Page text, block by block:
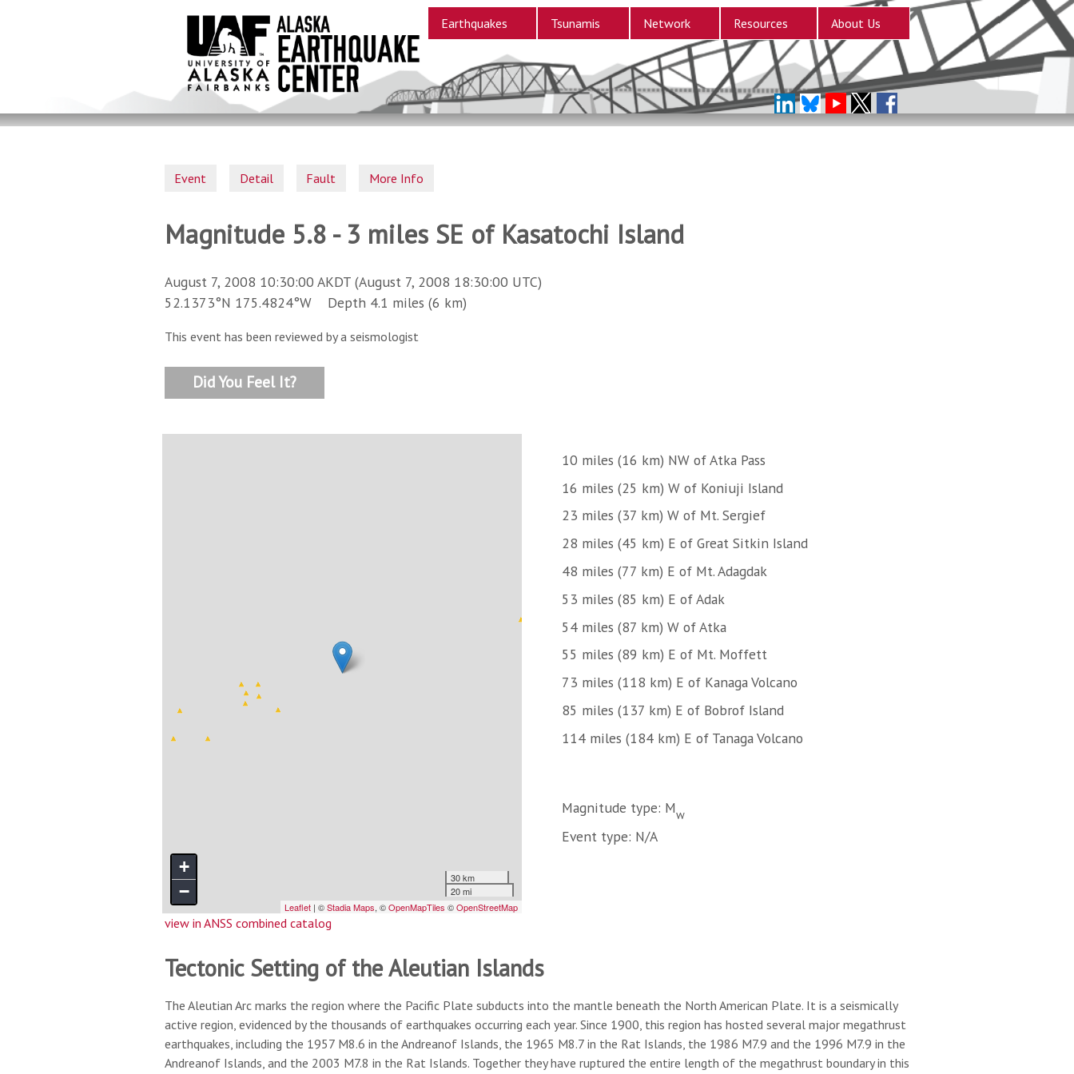
Earthquakes Tsunamis Network Resources About Us
Event Detail Fault More Info
Magnitude 5.8 - 3 miles SE of Kasatochi Island
August 7, 2008 10:30:00 AKDT (August 7, 2008 18:30:00 UTC)
52.1373°N 175.4824°W Depth 4.1 miles (6 km)
This event has been reviewed by a seismologist
Did You Feel It?
view in ANSS combined catalog
10 miles (16 km) NW of Atka Pass
16 miles (25 km) W of Koniuji Island
23 miles (37 km) W of Mt. Sergief
28 miles (45 km) E of Great Sitkin Island
48 miles (77 km) E of Mt. Adagdak
53 miles (85 km) E of Adak
54 miles (87 km) W of Atka
55 miles (89 km) E of Mt. Moffett
73 miles (118 km) E of Kanaga Volcano
85 miles (137 km) E of Bobrof Island
114 miles (184 km) E of Tanaga Volcano
Magnitude type: Mw
Event type: N/A
Tectonic Setting of the Aleutian Islands
The Aleutian Arc marks the region where the Pacific Plate subducts into the mantle beneath the North American Plate. It is a seismically
active region, evidenced by the thousands of earthquakes occurring each year. Since 1900, this region has hosted several major megathrust
earthquakes, including the 1957 M8.6 in the Andreanof Islands, the 1965 M8.7 in the Rat Islands, the 1986 M7.9 and the 1996 M7.9 in the
Andreanof Islands, and the 2003 M7.8 in the Rat Islands. Together they have ruptured the entire length of the megathrust boundary in this